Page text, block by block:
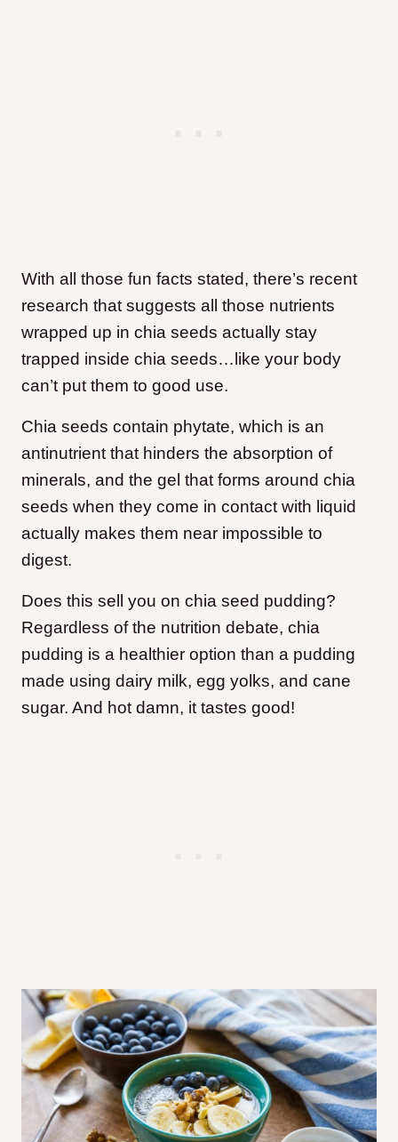
With all those fun facts stated, there’s recent
research that suggests all those nutrients
wrapped up in chia seeds actually stay
trapped inside chia seeds…like your body
can’t put them to good use.
Chia seeds contain phytate, which is an
antinutrient that hinders the absorption of
minerals, and the gel that forms around chia
seeds when they come in contact with liquid
actually makes them near impossible to
digest.
Does this sell you on chia seed pudding?
Regardless of the nutrition debate, chia
pudding is a healthier option than a pudding
made using dairy milk, egg yolks, and cane
sugar. And hot damn, it tastes good!